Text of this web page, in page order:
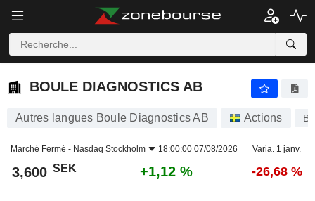
BOULE DIAGNOSTICS AB
BOULE DIAGNOSTICS AB
Autres langues Boule Diagnostics AB Actions
Marché Fermé - Nasdaq Stockholm 18:00:00 07/08/2026 Varia. 1 janv.
3,600 SEK +1,12 % -26,68 %